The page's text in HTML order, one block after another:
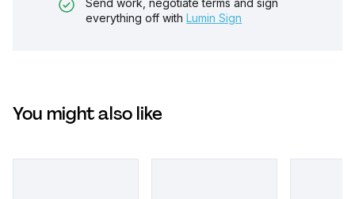
everything off with Lumin Sign
You might also like